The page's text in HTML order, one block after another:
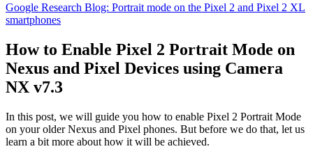
Google Research Blog: Portrait mode on the Pixel 2 and Pixel 2 XL
smartphones
How to Enable Pixel 2 Portrait Mode on
Nexus and Pixel Devices using Camera
NX v7.3
In this post, we will guide you how to enable Pixel 2 Portrait Mode
on your older Nexus and Pixel phones. But before we do that, let us
learn a bit more about how it will be achieved.